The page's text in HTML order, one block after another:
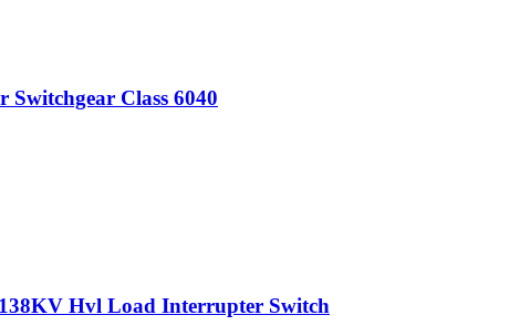
Class 6040
Hvl Load Interrupter Switch